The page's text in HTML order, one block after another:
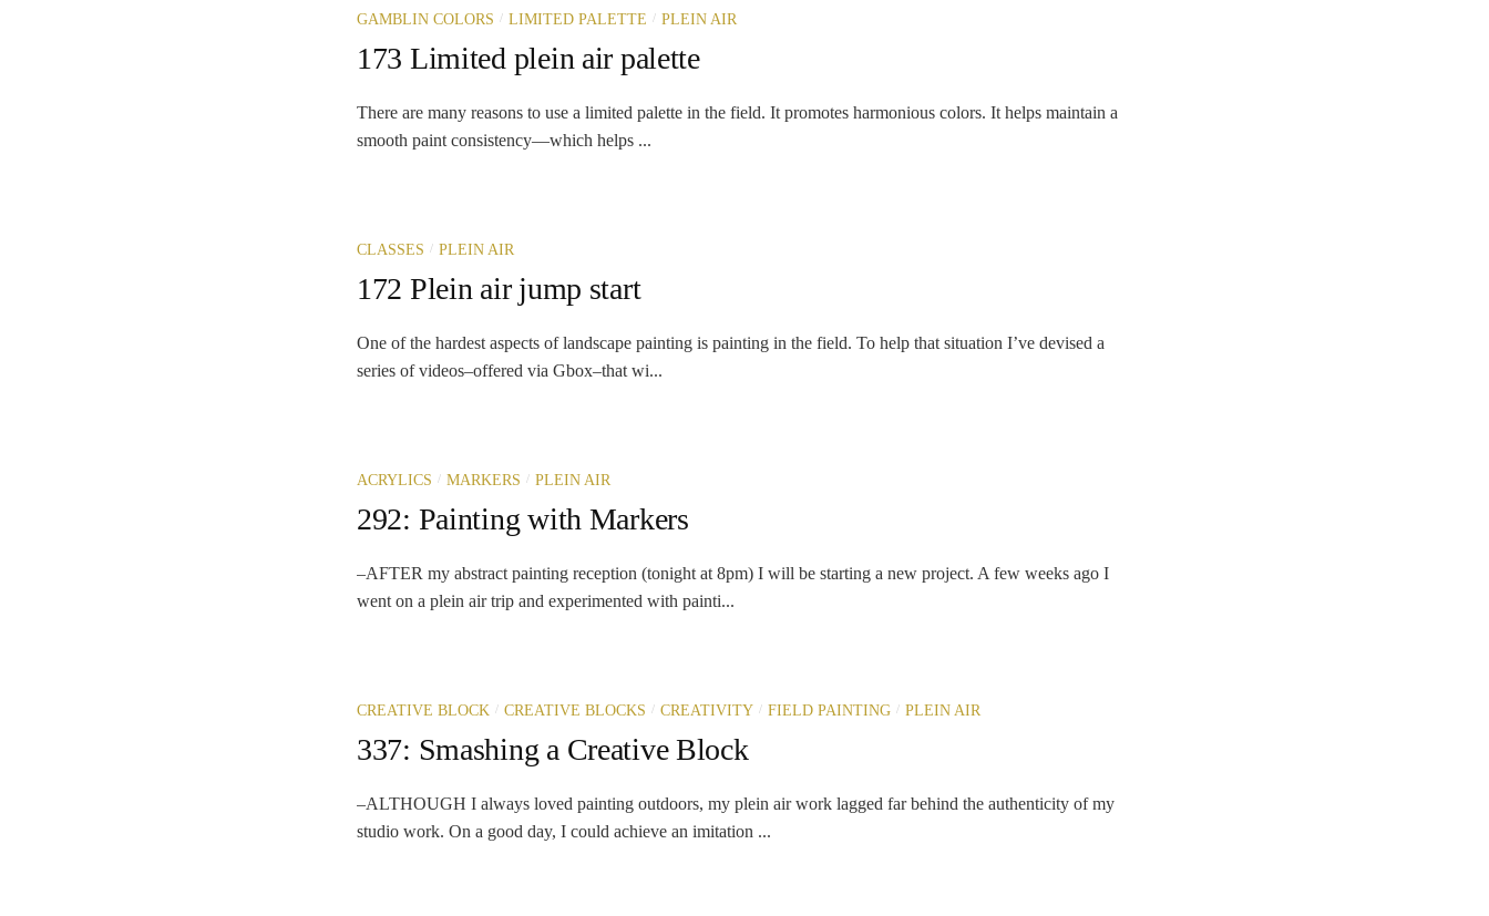
GAMBLIN COLORS / LIMITED PALETTE / PLEIN AIR
173 Limited plein air palette
There are many reasons to use a limited palette in the field. It promotes harmonious colors. It helps maintain a
smooth paint consistency—which helps ...
CLASSES / PLEIN AIR
172 Plein air jump start
One of the hardest aspects of landscape painting is painting in the field. To help that situation I’ve devised a
series of videos–offered via Gbox–that wi...
ACRYLICS / MARKERS / PLEIN AIR
292: Painting with Markers
–AFTER my abstract painting reception (tonight at 8pm) I will be starting a new project. A few weeks ago I
went on a plein air trip and experimented with painti...
CREATIVE BLOCK / CREATIVE BLOCKS / CREATIVITY / FIELD PAINTING / PLEIN AIR
337: Smashing a Creative Block
–ALTHOUGH I always loved painting outdoors, my plein air work lagged far behind the authenticity of my
studio work. On a good day, I could achieve an imitation ...